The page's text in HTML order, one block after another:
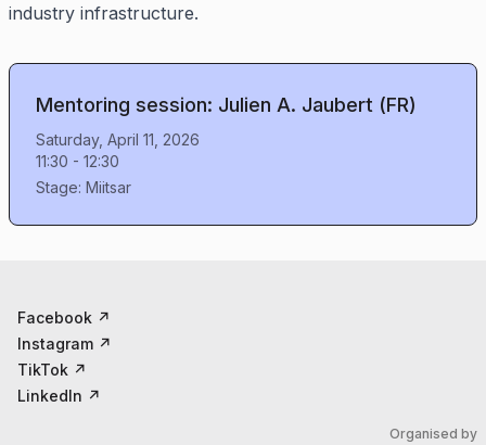
industry infrastructure.
Mentoring session: Julien A. Jaubert (FR)
Saturday, April 11, 2026
11:30 - 12:30
Stage: Miitsar
Facebook ↗
Instagram ↗
TikTok ↗
LinkedIn ↗
Organised by